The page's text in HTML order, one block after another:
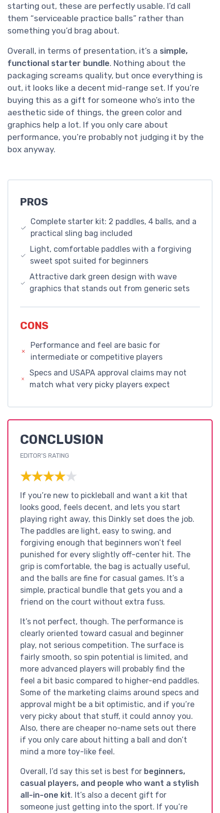
starting out, these are perfectly usable. I’d call
them “serviceable practice balls” rather than
something you’d brag about.
Overall, in terms of presentation, it’s a simple,
functional starter bundle. Nothing about the
packaging screams quality, but once everything is
out, it looks like a decent mid-range set. If you’re
buying this as a gift for someone who’s into the
aesthetic side of things, the green color and
graphics help a lot. If you only care about
performance, you’re probably not judging it by the
box anyway.
PROS
Complete starter kit: 2 paddles, 4 balls, and a
practical sling bag included
Light, comfortable paddles with a forgiving
sweet spot suited for beginners
Attractive dark green design with wave
graphics that stands out from generic sets
CONS
Performance and feel are basic for
intermediate or competitive players
Specs and USAPA approval claims may not
match what very picky players expect
CONCLUSION
EDITOR'S RATING
★★★★★
★★★★★
If you’re new to pickleball and want a kit that
looks good, feels decent, and lets you start
playing right away, this Dinkly set does the job.
The paddles are light, easy to swing, and
forgiving enough that beginners won’t feel
punished for every slightly off-center hit. The
grip is comfortable, the bag is actually useful,
and the balls are fine for casual games. It’s a
simple, practical bundle that gets you and a
friend on the court without extra fuss.
It’s not perfect, though. The performance is
clearly oriented toward casual and beginner
play, not serious competition. The surface is
fairly smooth, so spin potential is limited, and
more advanced players will probably find the
feel a bit basic compared to higher-end paddles.
Some of the marketing claims around specs and
approval might be a bit optimistic, and if you’re
very picky about that stuff, it could annoy you.
Also, there are cheaper no-name sets out there
if you only care about hitting a ball and don’t
mind a more toy-like feel.
Overall, I’d say this set is best for beginners,
casual players, and people who want a stylish
all-in-one kit. It’s also a decent gift for
someone just getting into the sport. If you’re